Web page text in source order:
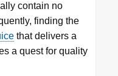
contain no
finding the
that delivers a
a quest for quality